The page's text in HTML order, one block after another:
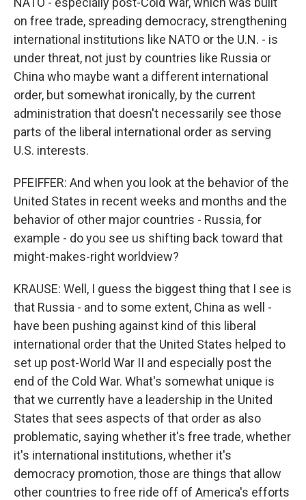
on free trade, spreading democracy, strengthening
international institutions like NATO or the U.N. - is
under threat, not just by countries like Russia or
China who maybe want a different international
order, but somewhat ironically, by the current
administration that doesn't necessarily see those
parts of the liberal international order as serving
U.S. interests.
PFEIFFER: And when you look at the behavior of the
United States in recent weeks and months and the
behavior of other major countries - Russia, for
example - do you see us shifting back toward that
might-makes-right worldview?
KRAUSE: Well, I guess the biggest thing that I see is
that Russia - and to some extent, China as well -
have been pushing against kind of this liberal
international order that the United States helped to
set up post-World War II and especially post the
end of the Cold War. What's somewhat unique is
that we currently have a leadership in the United
States that sees aspects of that order as also
problematic, saying whether it's free trade, whether
it's international institutions, whether it's
democracy promotion, those are things that allow
other countries to free ride off of America's efforts